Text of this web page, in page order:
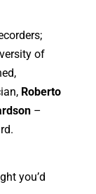
of
Roberto
–
you’d